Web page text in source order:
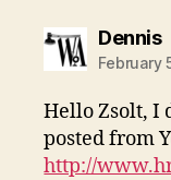
Dennis
February
Hello Zsolt, I
posted from
http://